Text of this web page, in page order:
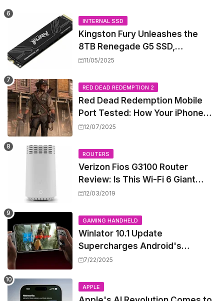
INTERNAL SSD
Kingston Fury Unleashes the
8TB Renegade G5 SSD,
Shattering Speed and Capacity
11/05/2025
RED DEAD REDEMPTION 2
Red Dead Redemption Mobile
Port Tested: How Your iPhone
and iPad Really Handle the Wild
12/07/2025
ROUTERS
Verizon Fios G3100 Router
Review: Is This Wi-Fi 6 Giant
Worth the Hype?
12/03/2019
GAMING HANDHELD
Winlator 10.1 Update
Supercharges Android's
Windows Game Emulation:
7/22/2025
APPLE